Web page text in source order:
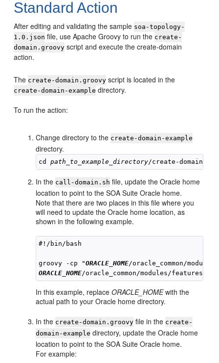
Standard Action
After editing and validating the sample soa-topology-
1.0.json file, use Apache Groovy to run the create-
domain.groovy script and execute the create-domain
action.
The create-domain.groovy script is located in the
create-domain-example directory.
To run the action:
Change directory to the create-domain-example
directory.
cd path_to_example_directory
In the call-domain.sh file, update the Oracle home
location to point to the SOA Suite Oracle home.
Note that there are two places in this file where you
will need to update the Oracle home location, as
shown in the following example.
#!/bin/bash
groovy -cp "ORACLE_HOME
ORACLE_HOME
In this example, replaceORACLE_HOMEwith the
actual path to your Oracle home directory.
In the create-domain.groovy file in the create-
domain-example directory, update the Oracle home
location to point to the SOA Suite Oracle home.
For example: